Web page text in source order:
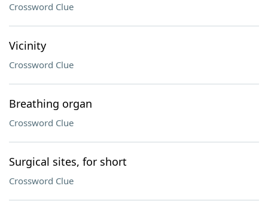
Crossword Clue
Vicinity
Crossword Clue
Breathing organ
Crossword Clue
Surgical sites, for short
Crossword Clue